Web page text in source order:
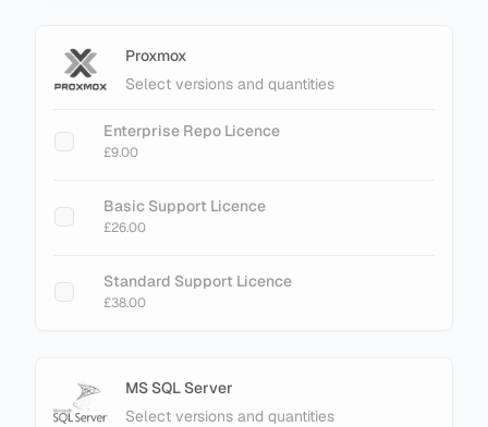
Proxmox
Select versions and quantities
Enterprise Repo Licence
£9.00
Basic Support Licence
£26.00
Standard Support Licence
£38.00
MS SQL Server
Select versions and quantities